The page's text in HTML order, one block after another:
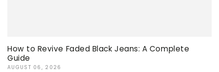
How to Revive Faded Black Jeans: A Complete
Guide
AUGUST 06, 2026